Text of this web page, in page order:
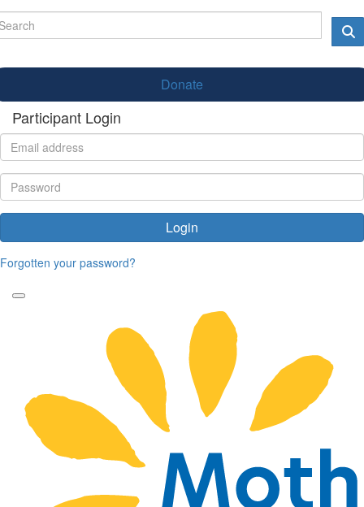
Donate
Participant Login
Login
Forgotten your password?